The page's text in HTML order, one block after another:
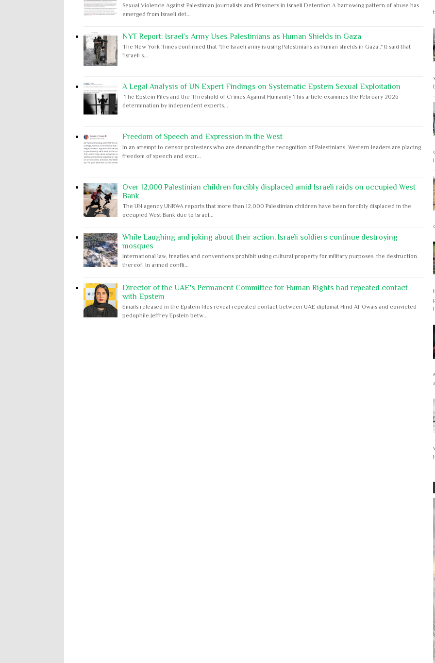
Sexual Violence Against Palestinian Journalists and Prisoners in Israeli Detention A harrowing pattern of abuse has
emerged from Israeli det...
NYT Report: Israel’s Army Uses Palestinians as Human Shields in Gaza
The New York Times confirmed that "the Israeli army is using Palestinians as human shields in Gaza ." It said that
"Israeli s...
A Legal Analysis of UN Expert Findings on Systematic Epstein Sexual Exploitation
The Epstein Files and the Threshold of Crimes Against Humanity This article examines the February 2026
determination by independent experts...
Freedom of Speech and Expression in the West
In an attempt to censor protesters who are demanding the recognition of Palestinians, Western leaders are placing
freedom of speech and expr...
Over 12,000 Palestinian children forcibly displaced amid Israeli raids on occupied West
Bank
The UN agency UNRWA reports that more than 12,000 Palestinian children have been forcibly displaced in the
occupied West Bank due to Israel...
While Laughing and joking about their action, Israeli soldiers continue destroying
mosques
International law, treaties and conventions prohibit using cultural property for military purposes, the destruction
thereof. In armed confli...
Director of the UAE's Permanent Committee for Human Rights had repeated contact
with Epstein
Emails released in the Epstein files reveal repeated contact between UAE diplomat Hind Al-Owais and convicted
pedophile Jeffrey Epstein betw...